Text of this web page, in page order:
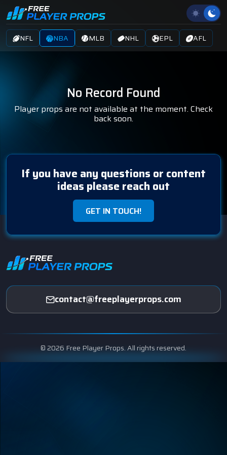
NFL NBA MLB NHL EPL AFL
No Record Found
Player props are not available at the moment. Check
back soon.
If you have any questions or content
ideas please reach out
GET IN TOUCH!
contact@freeplayerprops.com
© 2026 Free Player Props. All rights reserved.